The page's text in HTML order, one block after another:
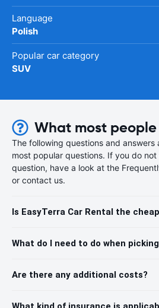
Language
Polish
Popular car category
SUV
What most
The following questions and answers
most popular questions. If you do
question, have a look at the
or contact us.
Is EasyTerra Car Rental the
What do I need to do when
Are there any additional costs?